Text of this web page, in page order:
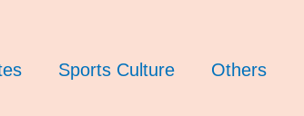
Sports Culture Others